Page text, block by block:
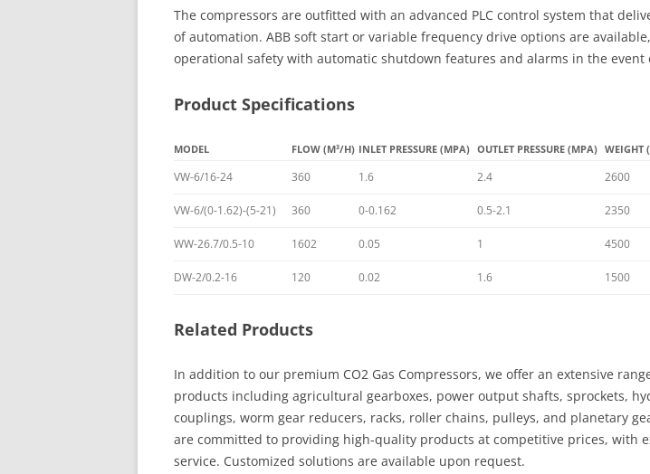
The compressors are outfitted with an advanced PLC control system that
of automation. ABB soft start or variable frequency drive options are
operational safety with automatic shutdown features and alarms in the event
Product Specifications
MODEL FLOW (M³/H) INLET PRESSURE (MPA) OUTLET PRESSURE (MPA) WEIGHT
VW-6/16-24 360 1.6 2.4 2600
VW-6/(0-1.62)-(5-21) 360 0-0.162 0.5-2.1 2350
WW-26.7/0.5-10 1602 0.05 1 4500
DW-2/0.2-16 120 0.02 1.6 1500
Related Products
In addition to our premium CO2 Gas Compressors, we offer an extensive
products including agricultural gearboxes, power output shafts, sprockets,
couplings, worm gear reducers, racks, roller chains, pulleys, and planetary
are committed to providing high-quality products at competitive prices, with
service. Customized solutions are available upon request.